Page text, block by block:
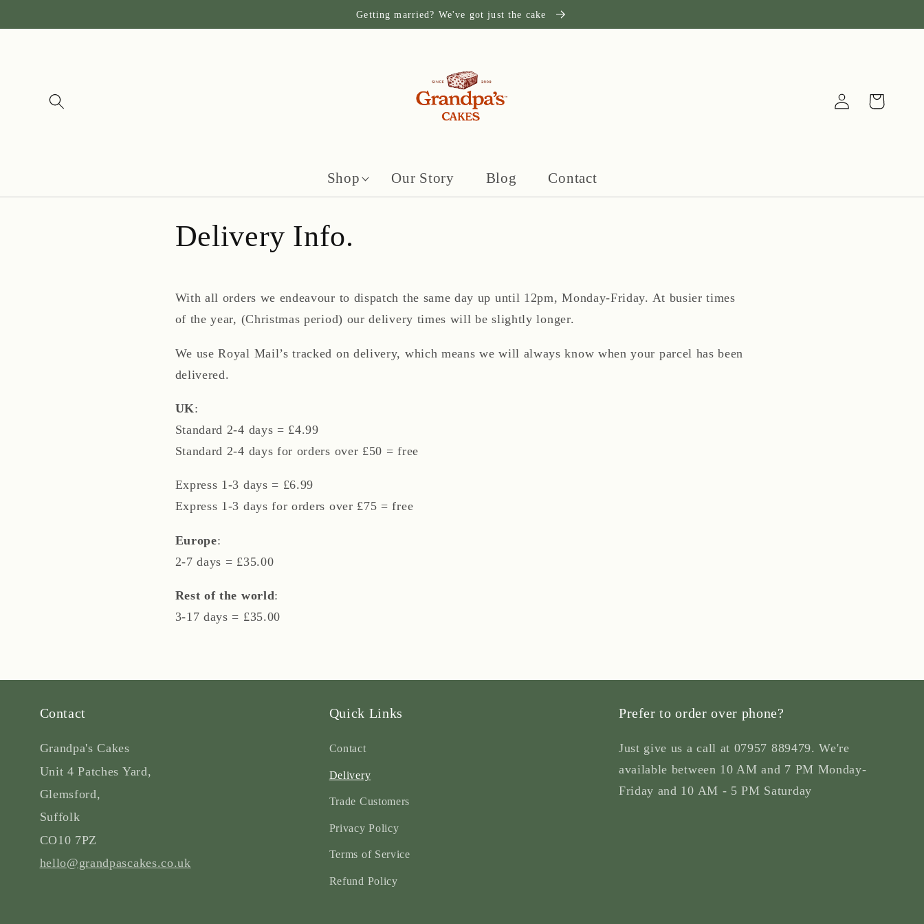
Getting married? We've got just the cake
Shop Our Story Blog Contact
in
Cart
Delivery Info.
With all orders we endeavour to dispatch the same day up until 12pm, Monday-Friday. At busier times
of the year, (Christmas period) our delivery times will be slightly longer.
We use Royal Mail’s tracked on delivery, which means we will always know when your parcel has been
delivered.
UK:
Standard 2-4 days = £4.99
Standard 2-4 days for orders over £50 = free
Express 1-3 days = £6.99
Express 1-3 days for orders over £75 = free
Europe:
2-7 days = £35.00
Rest of the world:
3-17 days = £35.00
Contact
Grandpa's Cakes
Unit 4 Patches Yard,
Glemsford,
Suffolk
CO10 7PZ
hello@grandpascakes.co.uk
Quick Links
Contact
Delivery
Trade Customers
Privacy Policy
Terms of Service
Refund Policy
Prefer to order over phone?
Just give us a call at 07957 889479. We're
available between 10 AM and 7 PM Monday-
Friday and 10 AM - 5 PM Saturday